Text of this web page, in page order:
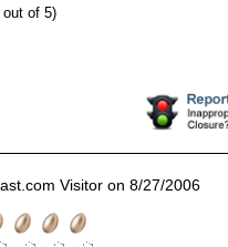
out of 5)
Visitor on 8/27/2006